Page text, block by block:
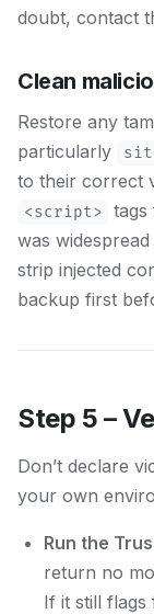
doubt, contact
Clean
Restore any
particularly
to their correct
<script>
tags
was
strip injected
backup first
Step 5 –
Don’t declare
your own
Run the
return no
If it still flags